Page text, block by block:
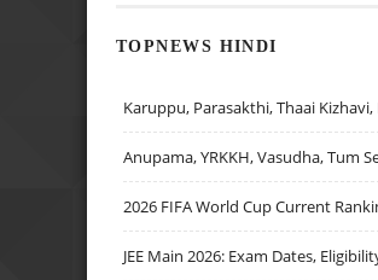
TOPNEWS HINDI
Karuppu, Parasakthi, Thaai
Anupama, YRKKH, Vasudha, Tum Se
2026 FIFA World Cup Current
JEE Main 2026: Exam Dates,